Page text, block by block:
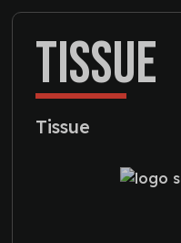
TISSUE
Tissue